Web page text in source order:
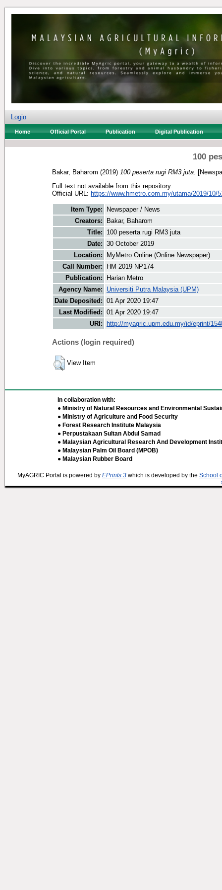
Login
Home Official Portal Publication Digital Publication
100
Bakar, Baharom (2019) 100 peserta rugi RM3 juta.
Full text not available from this repository.
Official URL: https://www.hmetro.com.my/utama/2019/10/
Item Type:
Newspaper / News
Creators:
Bakar, Baharom
Title:
100 peserta rugi RM3 juta
Date: 30 October 2019
Location:
MyMetro Online (Online Newspaper)
Call Number:
HM 2019 NP174
Publication:
Harian Metro
Agency Name:
Universiti Putra Malaysia (UPM)
Date Deposited: 01 Apr 2020 19:47
Last Modified: 01 Apr 2020 19:47
URI:
http://myagric.upm.edu.my/id/eprint/
Actions (login required)
View Item
In collaboration with:
● Ministry of Natural Resources and Environmental
● Ministry of Agriculture and Food Security
● Forest Research Institute Malaysia
● Perpustakaan Sultan Abdul Samad
● Malaysian Agricultural Research And Development
● Malaysian Palm Oil Board (MPOB)
● Malaysian Rubber Board
MyAGRIC Portal is powered by EPrints 3 which is developed by the School